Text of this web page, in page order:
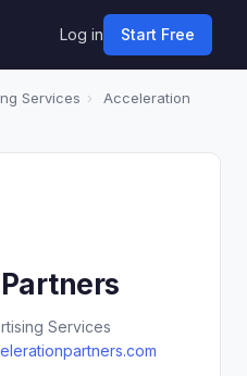
Log in Start Free
Services ›
Acceleration
Services